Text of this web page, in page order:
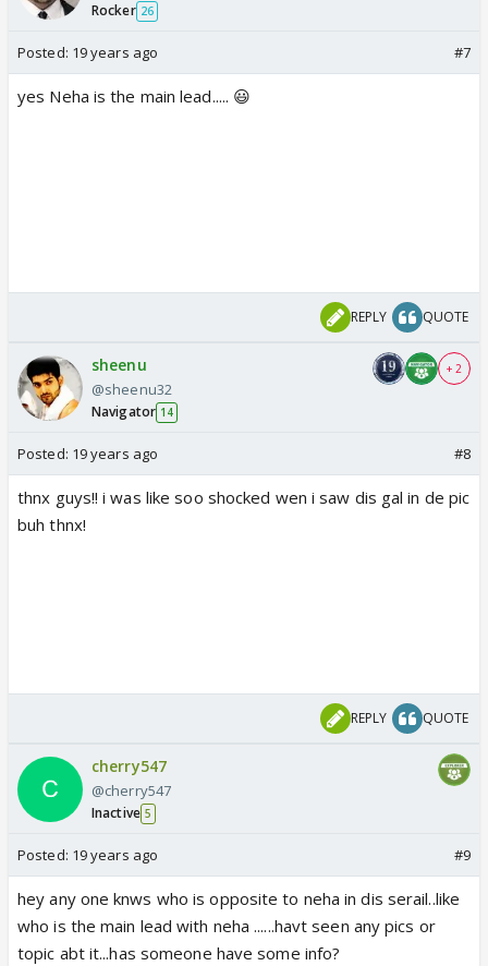
Rocker 26
Posted: 19 years ago #7
yes Neha is the main lead..... 😃
REPLY QUOTE
sheenu
@sheenu32
Navigator 14
+ 2
Posted: 19 years ago #8
thnx guys!! i was like soo shocked wen i saw dis gal in de pic
buh thnx!
REPLY QUOTE
cherry547
@cherry547
Inactive 5
Posted: 19 years ago #9
hey any one knws who is opposite to neha in dis serail..like
who is the main lead with neha ......havt seen any pics or
topic abt it...has someone have some info?